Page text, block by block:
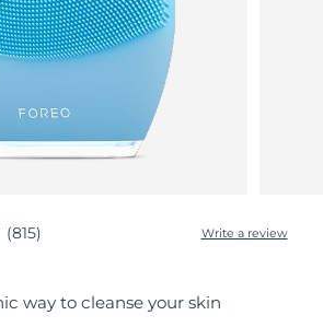
(815) Write a review
way to cleanse your skin